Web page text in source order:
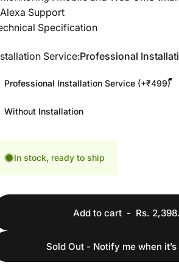
Support
Specification
Service
Service:Professional
Professional Installation Service (+₹499)
Without Installation
In stock, ready to ship
Add to cart- Rs.
Sold Out - Notify me when